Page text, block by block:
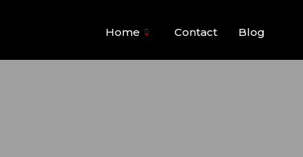
Home Contact Blog